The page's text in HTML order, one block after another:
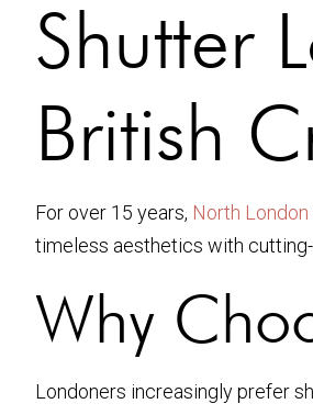
Shutter
British
For over 15 years, North
timeless aesthetics with
Why
Londoners increasingly prefer